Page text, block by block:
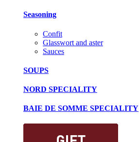
Seasoning
Confit
Glasswort and aster
Sauces
SOUPS
NORD SPECIALITY
BAIE DE SOMME SPECIALITY